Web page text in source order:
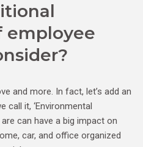
employee
and more. In fact, let’s add an
call it, ‘Environmental
can have a big impact on
car, and office organized